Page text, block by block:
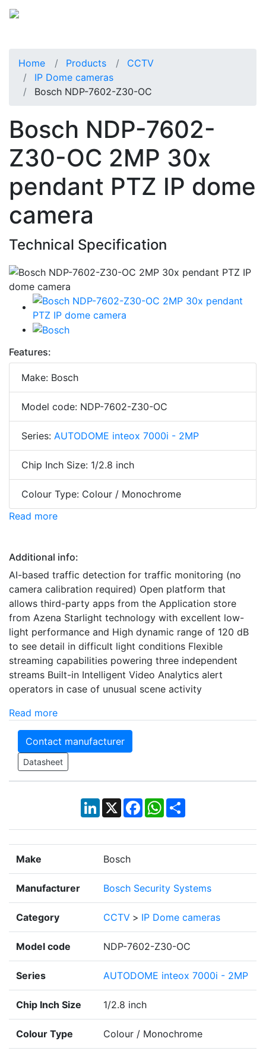
Home Products
CCTV
IP Dome cameras
Bosch NDP-7602-Z30-OC
Bosch NDP-7602-
Z30-OC 2MP 30x
pendant PTZ IP dome
camera
Technical Specification
Features:
Make: Bosch
Model code: NDP-7602-Z30-OC
Series: AUTODOME inteox 7000i - 2MP
Chip Inch Size: 1/2.8 inch
Colour Type: Colour / Monochrome
Read more
Additional info:
AI-based traffic detection for traffic monitoring (no
camera calibration required) Open platform that
allows third-party apps from the Application store
from Azena Starlight technology with excellent low-
light performance and High dynamic range of 120 dB
to see detail in difficult light conditions Flexible
streaming capabilities powering three independent
streams Built-in Intelligent Video Analytics alert
operators in case of unusual scene activity
Read more
Contact manufacturer
Datasheet
LinkedIn
X Facebook
WhatsApp
Share
Make Bosch
Manufacturer Bosch Security Systems
Category CCTV > IP Dome cameras
Model code NDP-7602-Z30-OC
Series AUTODOME inteox 7000i - 2MP
Chip Inch Size 1/2.8 inch
Colour Type Colour / Monochrome